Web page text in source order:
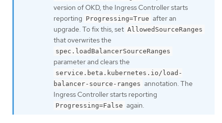
version of OKD, the Ingress Controller starts
reporting Progressing=True after an
upgrade. To fix this, set AllowedSourceRanges
that overwrites the
spec.loadBalancerSourceRanges
parameter and clears the
service.beta.kubernetes.io/load-
balancer-source-ranges annotation. The
Ingress Controller starts reporting
Progressing=False again.